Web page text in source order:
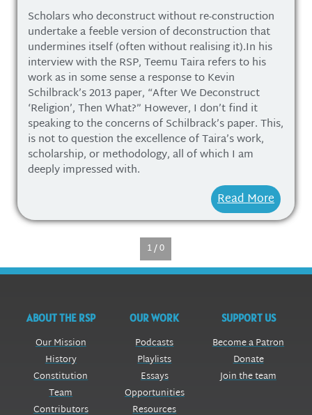
Scholars who deconstruct without re-construction
undertake a feeble version of deconstruction that
undermines itself (often without realising it).In his
interview with the RSP, Teemu Taira refers to his
work as in some sense a response to Kevin
Schilbrack’s 2013 paper, “After We Deconstruct
‘Religion’, Then What?” However, I don’t find it
speaking to the concerns of Schilbrack’s paper. This,
is not to question the excellence of Taira’s work,
scholarship, or methodology, all of which I am
deeply impressed with.
Read More
1 / 0
ABOUT THE RSP
Our Mission
History
Constitution
Team
Contributors
OUR WORK
Podcasts
Playlists
Essays
Opportunities
Resources
SUPPORT US
Become a Patron
Donate
Join the team